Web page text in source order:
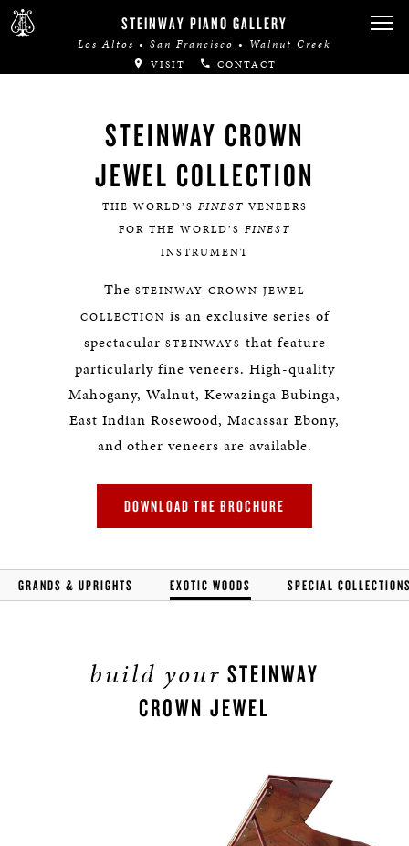
STEINWAY PIANO GALLERY
Los Altos • San Francisco • Walnut Creek
VISIT CONTACT
STEINWAY CROWN
JEWEL COLLECTION
THE WORLD’S FINEST VENEERS
FOR THE WORLD’S FINEST
INSTRUMENT
The STEINWAY CROWN JEWEL
COLLECTION is an exclusive series of
spectacular STEINWAYS that feature
particularly fine veneers. High-quality
Mahogany, Walnut, Kewazinga Bubinga,
East Indian Rosewood, Macassar Ebony,
and other veneers are available.
DOWNLOAD THE BROCHURE
GRANDS & UPRIGHTS EXOTIC WOODS SPECIAL
build your STEINWAY
CROWN JEWEL